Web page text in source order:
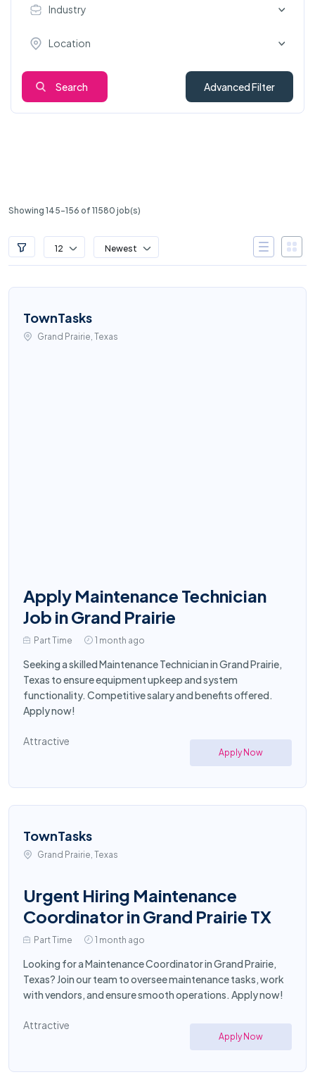
Industry
Location
Search Advanced Filter
Showing 145-156 of 11580 job(s)
12 Newest
TownTasks
Grand Prairie, Texas
Apply Maintenance Technician
Job in Grand Prairie
Part Time 1 month ago
Seeking a skilled Maintenance Technician in Grand Prairie,
Texas to ensure equipment upkeep and system
functionality. Competitive salary and benefits offered.
Apply now!
Attractive
Apply Now
TownTasks
Grand Prairie, Texas
Urgent Hiring Maintenance
Coordinator in Grand Prairie TX
Part Time 1 month ago
Looking for a Maintenance Coordinator in Grand Prairie,
Texas? Join our team to oversee maintenance tasks, work
with vendors, and ensure smooth operations. Apply now!
Attractive
Apply Now